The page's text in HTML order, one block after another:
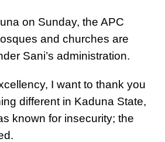
on Sunday, the APC
and churches are
Sani’s administration.
I want to thank you
different in Kaduna State,
known for insecurity; the